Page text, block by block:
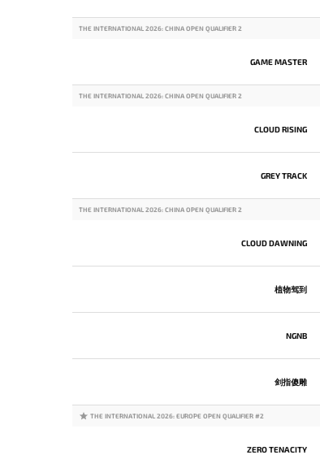
THE INTERNATIONAL 2026: CHINA OPEN QUALIFIER 2
GAME MASTER
THE INTERNATIONAL 2026: CHINA OPEN QUALIFIER 2
CLOUD RISING
GREY TRACK
THE INTERNATIONAL 2026: CHINA OPEN QUALIFIER 2
CLOUD DAWNING
植物驾到
NGNB
剑指傻雕
THE INTERNATIONAL 2026: EUROPE OPEN QUALIFIER #2
ZERO TENACITY